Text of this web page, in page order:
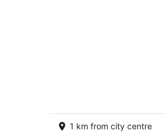
1 km from city centre